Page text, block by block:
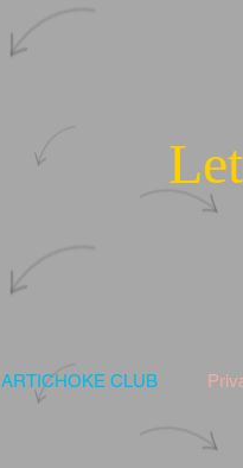
ARTICHOKE CLUB